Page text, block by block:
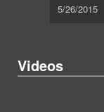
5/26/2015
Videos